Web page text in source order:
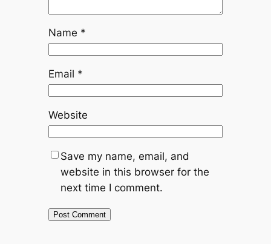
Name *
Email *
Website
Save my name, email, and
website in this browser for the
next time I comment.